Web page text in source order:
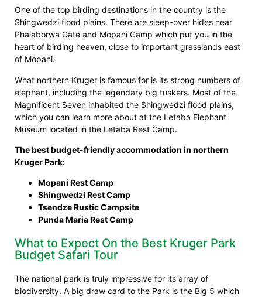
One of the top birding destinations in the country is the
Shingwedzi flood plains. There are sleep-over hides near
Phalaborwa Gate and Mopani Camp which put you in the
heart of birding heaven, close to important grasslands east
of Mopani.
What northern Kruger is famous for is its strong numbers of
elephant, including the legendary big tuskers. Most of the
Magnificent Seven inhabited the Shingwedzi flood plains,
which you can learn more about at the Letaba Elephant
Museum located in the Letaba Rest Camp.
The best budget-friendly accommodation in northern
Kruger Park:
Mopani Rest Camp
Shingwedzi Rest Camp
Tsendze Rustic Campsite
Punda Maria Rest Camp
What to Expect On the Best Kruger Park
Budget Safari Tour
The national park is truly impressive for its array of
biodiversity. A big draw card to the Park is the Big 5 which